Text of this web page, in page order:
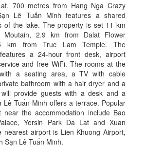
700 metres from Hang Nga Crazy
Lê Tuấn Minh features a shared
of the lake. The property is set 11 km
Moutain, 2.9 km from Dalat Flower
km from Truc Lam Temple. The
a 24-hour front desk, airport
and free WiFi. The rooms at the
a seating area, a TV with cable
bathroom with a hair dryer and a
provide guests with a desk and a
Lê Tuấn Minh offers a terrace. Popular
the accommodation include Bao
Yersin Park Da Lat and Xuan
nearest airport is Lien Khuong Airport,
Sạn Lê Tuấn Minh.